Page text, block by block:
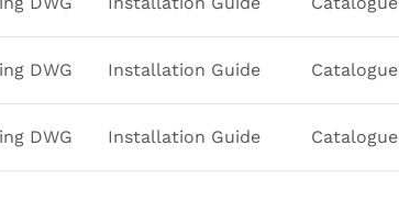
DWG Installation Guide Catalogue
DWG Installation Guide Catalogue